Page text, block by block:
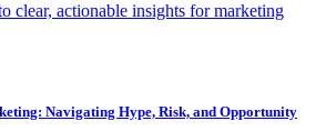
clear, actionable insights for marketing
Navigating Hype, Risk, and Opportunity